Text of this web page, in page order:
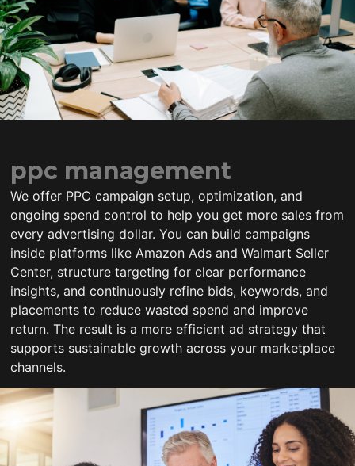
ppc management
We offer PPC campaign setup, optimization, and
ongoing spend control to help you get more sales from
every advertising dollar. You can build campaigns
inside platforms like Amazon Ads and Walmart Seller
Center, structure targeting for clear performance
insights, and continuously refine bids, keywords, and
placements to reduce wasted spend and improve
return. The result is a more efficient ad strategy that
supports sustainable growth across your marketplace
channels.